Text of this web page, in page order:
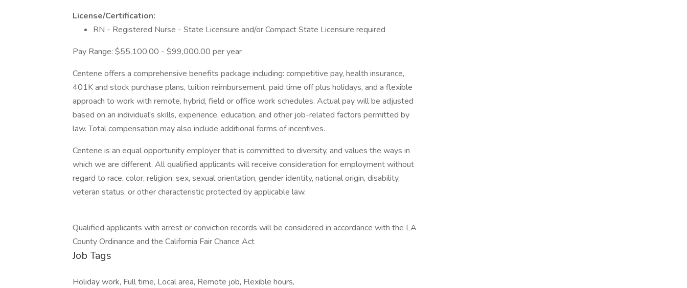
License/Certification:
RN - Registered Nurse - State Licensure and/or Compact State Licensure required
Pay Range: $55,100.00 - $99,000.00 per year
Centene offers a comprehensive benefits package including: competitive pay, health insurance,
401K and stock purchase plans, tuition reimbursement, paid time off plus holidays, and a flexible
approach to work with remote, hybrid, field or office work schedules. Actual pay will be adjusted
based on an individual's skills, experience, education, and other job-related factors permitted by
law. Total compensation may also include additional forms of incentives.
Centene is an equal opportunity employer that is committed to diversity, and values the ways in
which we are different. All qualified applicants will receive consideration for employment without
regard to race, color, religion, sex, sexual orientation, gender identity, national origin, disability,
veteran status, or other characteristic protected by applicable law.
Qualified applicants with arrest or conviction records will be considered in accordance with the LA
County Ordinance and the California Fair Chance Act
Job Tags
Holiday work, Full time, Local area, Remote job, Flexible hours,